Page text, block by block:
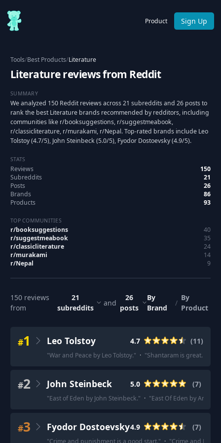
Product Sign Up
Tools/Best Products/Literature
Literature reviews from Reddit
SUMMARY
We analyzed 150 Reddit reviews across 21 subreddits and 26 posts to
rank the best Literature brands recommended by redditors, including
communities like r/booksuggestions, r/suggestmeabook,
r/classicliterature, r/murakami, r/Nepal. Top-rated brands include Leo
Tolstoy (4.7/5), John Steinbeck (5.0/5), Fyodor Dostoevsky (4.9/5).
STATS
Reviews
150
Subreddits
21
Posts
26
Brands
86
Products
93
TOP COMMUNITIES
r/booksuggestions
40
r/suggestmeabook
35
r/classicliterature
24
r/murakami
14
r/Nepal 9
150 reviews
from
21
subreddits
and
26
posts
By
Brand
/
By
Product
#1 Leo Tolstoy 4.7 (11)
"War and Peace by Leo Tolstoy." · "Shantaram is great. War
#2 John Steinbeck 5.0 (7)
"East of Eden by John Steinbeck." · "East Of Eden by
#3 Fyodor Dostoevsky4.9 (7)
"Crime and punishment is a good start." · "Crime and